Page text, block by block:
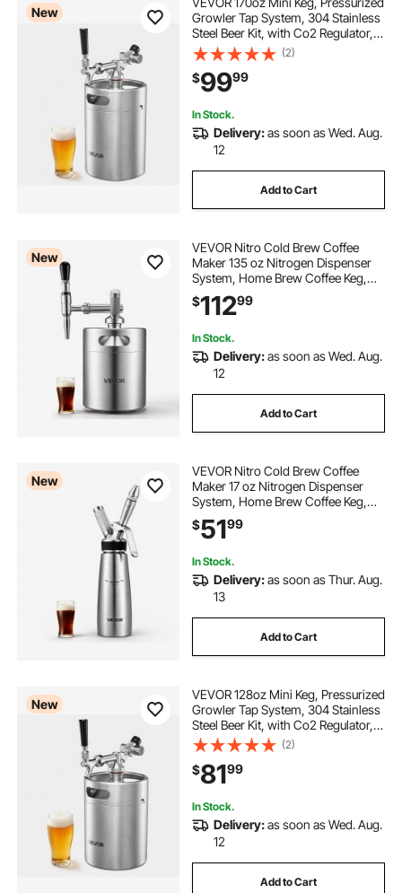
New
Growler Tap System, 304 Stainless
Steel Beer Kit, with Co2 Regulator,
Self-Closing Faucet, Keeps Fresh
and Carbonation for Homebrew,
Craft and Draft Beer
(2)
$9999
In Stock.
Delivery:as soon as Wed. Aug.
12
Add to Cart
New
VEVOR Nitro Cold Brew Coffee
Maker 135 oz Nitrogen Dispenser
System, Home Brew Coffee Keg,
Portable Nitrogen Infuser with
Dispenser and Pressure Relieving
$11299
In Stock.
Delivery:as soon as Wed. Aug.
12
Add to Cart
New
VEVOR Nitro Cold Brew Coffee
Maker 17 oz Nitrogen Dispenser
System, Home Brew Coffee Keg,
Portable Nitrogen Infuser with
Dispenser and Pressure Relieving
$5199
In Stock.
Delivery:as soon as Thur. Aug.
13
Add to Cart
New
VEVOR 128oz Mini Keg, Pressurized
Growler Tap System, 304 Stainless
Steel Beer Kit, with Co2 Regulator,
Self-Closing Faucet, Keeps Fresh
and Carbonation for Homebrew,
Craft and Draft Beer
(2)
$8199
In Stock.
Delivery:as soon as Wed. Aug.
12
Add to Cart